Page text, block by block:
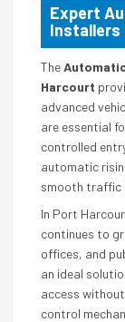
Expert
Installers
The
Harcourt
advanced
are essential
controlled
automatic
smooth traffic
In Port
continues to
offices, and
an ideal
access
control